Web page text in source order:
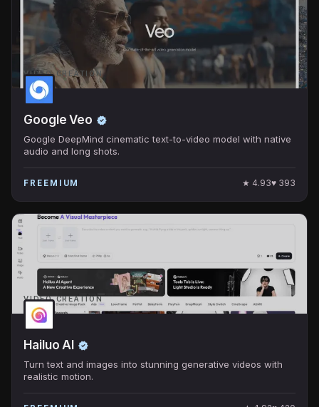
VIDEO CREATION
Google Veo
Google DeepMind cinematic text-to-video model with native
audio and long shots.
FREEMIUM ★ 4.93♥ 393
VIDEO CREATION
Hailuo AI
Turn text and images into stunning generative videos with
realistic motion.